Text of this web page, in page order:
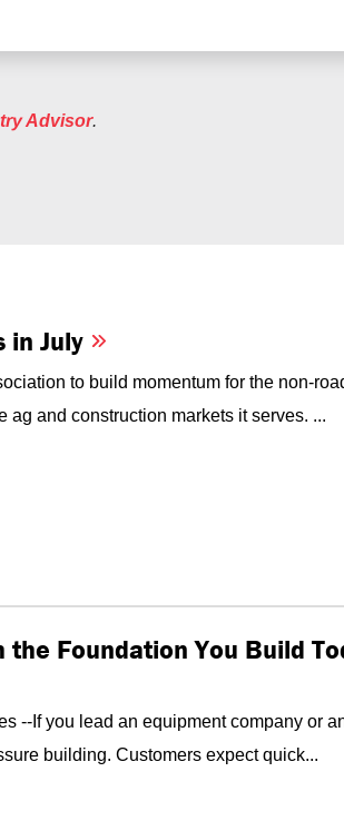
Advisor.
in July
to build momentum for the non-
and construction markets it serves. ...
Foundation You Build
--If you lead an equipment company or
building. Customers expect quick...